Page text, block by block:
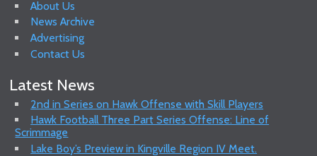
About Us
News Archive
Advertising
Contact Us
Latest News
2nd in Series on Hawk Offense with Skill Players
Hawk Football Three Part Series Offense: Line of
Scrimmage
Lake Boy’s Preview in Kingville Region IV Meet.